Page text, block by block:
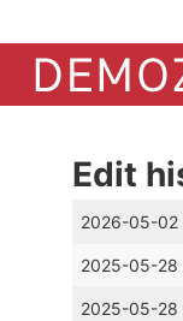
Edit
2026-05-02
2025-05-28
2025-05-28